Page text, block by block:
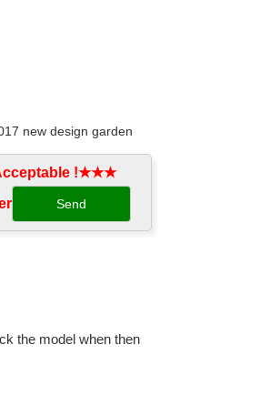
new design garden
... Life Size Bronze
decor modern art bronze
... China Bronze Craft
!★★★
the model when then